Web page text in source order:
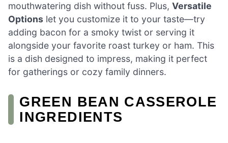
mouthwatering dish without fuss. Plus, Versatile
Options let you customize it to your taste—try
adding bacon for a smoky twist or serving it
alongside your favorite roast turkey or ham. This
is a dish designed to impress, making it perfect
for gatherings or cozy family dinners.
GREEN BEAN CASSEROLE
INGREDIENTS